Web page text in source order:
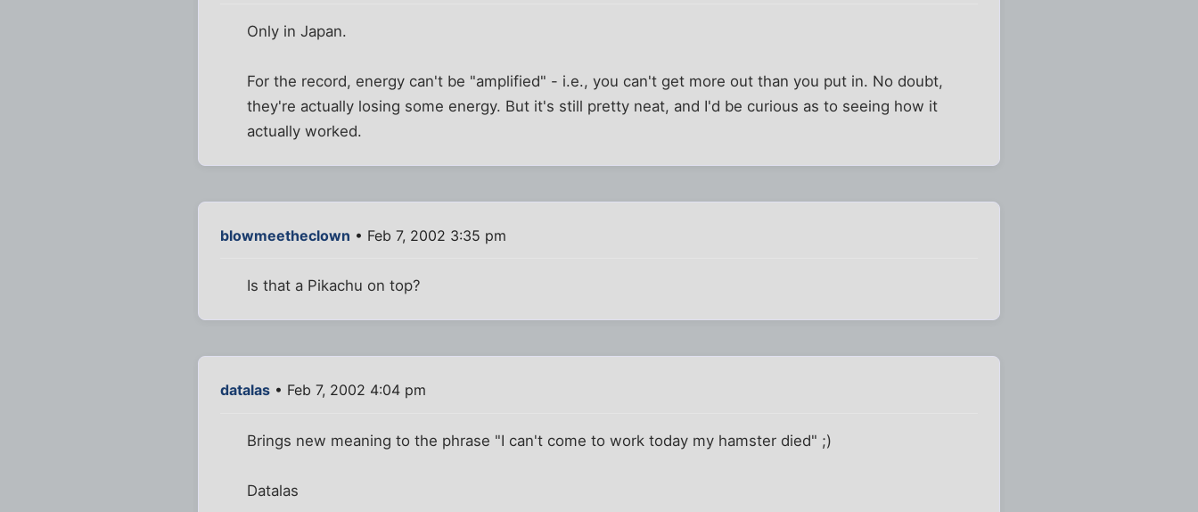
Only in Japan.
For the record, energy can't be "amplified" - i.e., you can't get more out than you put in. No doubt,
they're actually losing some energy. But it's still pretty neat, and I'd be curious as to seeing how it
actually worked.
blowmeetheclown • Feb 7, 2002 3:35 pm
Is that a Pikachu on top?
datalas • Feb 7, 2002 4:04 pm
Brings new meaning to the phrase "I can't come to work today my hamster died" ;)
Datalas